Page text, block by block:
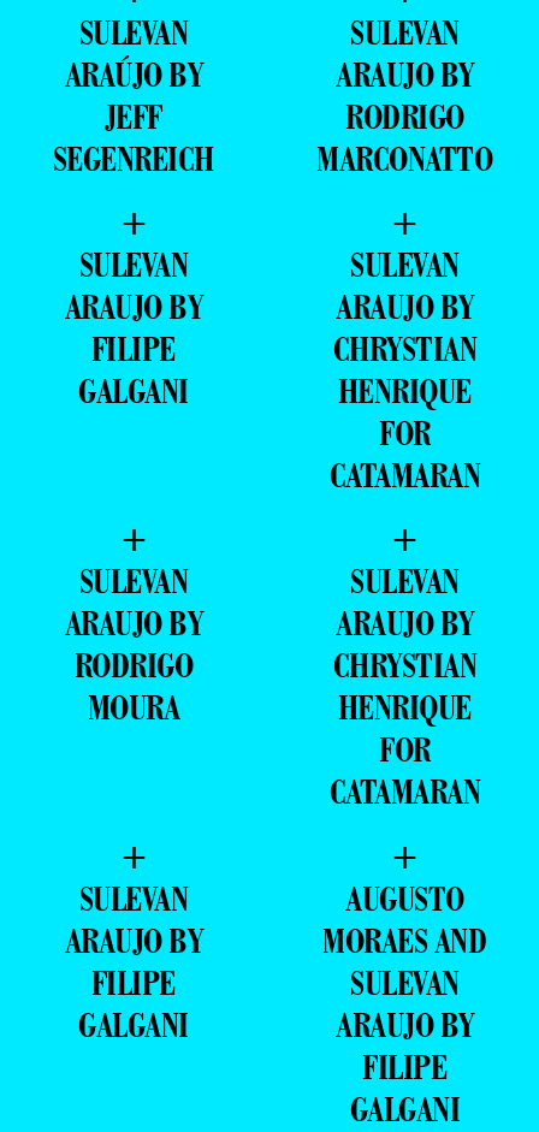
SULEVAN
ARAÚJO BY
JEFF
SEGENREICH
SULEVAN
ARAUJO BY
RODRIGO
MARCONATTO
+
SULEVAN
ARAUJO BY
FILIPE
GALGANI
+
SULEVAN
ARAUJO BY
CHRYSTIAN
HENRIQUE
FOR
CATAMARAN
+
SULEVAN
ARAUJO BY
RODRIGO
MOURA
+
SULEVAN
ARAUJO BY
CHRYSTIAN
HENRIQUE
FOR
CATAMARAN
+
SULEVAN
ARAUJO BY
FILIPE
GALGANI
+
AUGUSTO
MORAES AND
SULEVAN
ARAUJO BY
FILIPE
GALGANI